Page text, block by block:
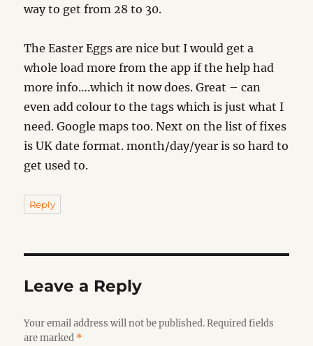
way to get from 28 to 30.
The Easter Eggs are nice but I would get a
whole load more from the app if the help had
more info….which it now does. Great – can
even add colour to the tags which is just what I
need. Google maps too. Next on the list of fixes
is UK date format. month/day/year is so hard to
get used to.
Reply
Leave a Reply
Your email address will not be published. Required fields
are marked *